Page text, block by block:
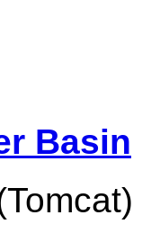
Basin